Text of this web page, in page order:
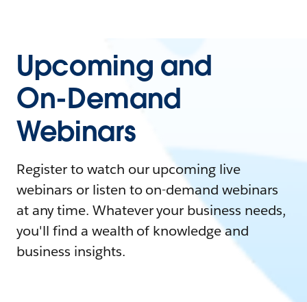
Upcoming and
On-Demand
Webinars
Register to watch our upcoming live
webinars or listen to on-demand webinars
at any time. Whatever your business needs,
you'll find a wealth of knowledge and
business insights.